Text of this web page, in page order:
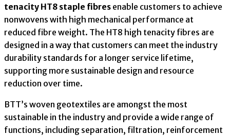
tenacity HT8 staple fibres enable customers to achieve
nonwovens with high mechanical performance at
reduced fibre weight. The HT8 high tenacity fibres are
designed in a way that customers can meet the industry
durability standards for a longer service lifetime,
supporting more sustainable design and resource
reduction over time.
BTT’s woven geotextiles are amongst the most
sustainable in the industry and provide a wide range of
functions, including separation, filtration, reinforcement